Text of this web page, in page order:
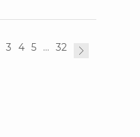
3 4 5 ... 32